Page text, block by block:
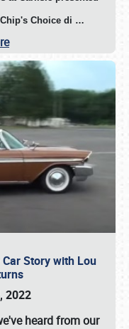
Choice di …
Story with Lou
2022
heard from our